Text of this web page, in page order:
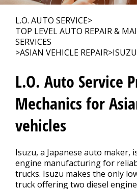
REPAIR
CONTACT
L.O. AUTO SERVICE>
TOP LEVEL AUTO REPAIR &
SERVICES
>ASIAN VEHICLE REPAIR>ISUZU
L.O. Auto Service
Mechanics for
vehicles
Isuzu, a Japanese auto maker,
engine manufacturing for
trucks. Isuzu makes the only
truck offering two diesel